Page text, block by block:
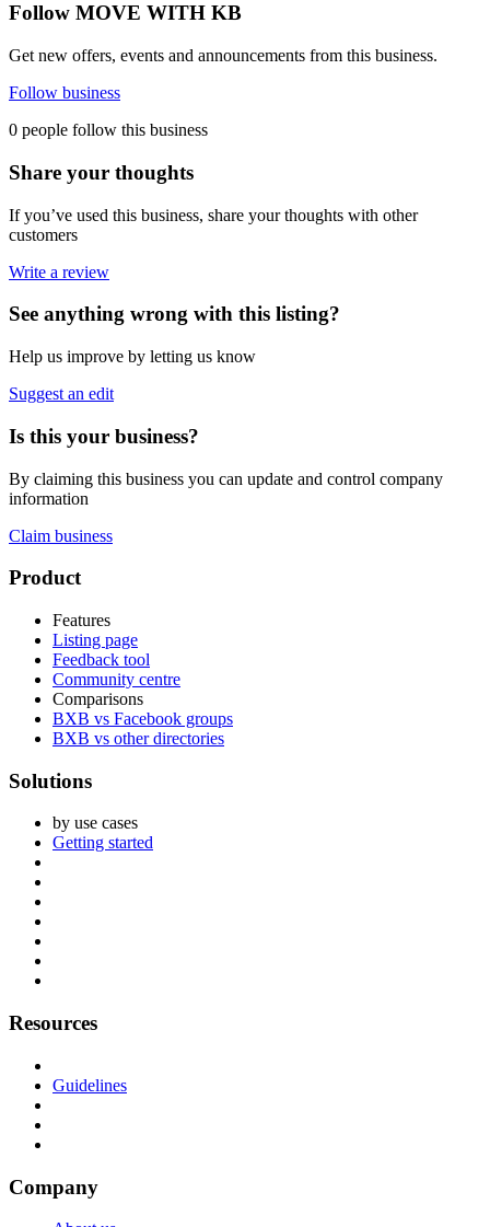
Follow MOVE WITH KB
Get new offers, events and announcements from this business.
Follow business
0 people follow this business
Share your thoughts
If you’ve used this business, share your thoughts with other
customers
Write a review
See anything wrong with this listing?
Help us improve by letting us know
Suggest an edit
Is this your business?
By claiming this business you can update and control company
information
Claim business
Footer
Product
Features
Listing page
Feedback tool
Community centre
Comparisons
BXB vs Facebook groups
BXB vs other directories
Solutions
by use cases
Getting started
Resources
Guidelines
Company